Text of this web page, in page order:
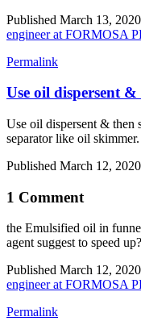
Published March 13,
engineer at FORMOSA
Permalink
Use oil dispersent &
Use oil dispersent & then
separator like oil skimmer.
Published March 12,
1 Comment
the Emulsified oil in
agent suggest to speed up?
Published March 12,
engineer at FORMOSA
Permalink